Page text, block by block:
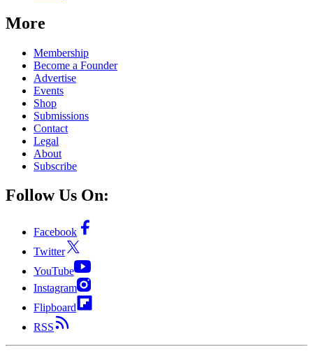
More
Membership
Become a Founder
Advertise
Events
Shop
Submissions
Contact
Legal
About
Subscribe
Follow Us On:
Facebook
Twitter
YouTube
Instagram
Flipboard
RSS